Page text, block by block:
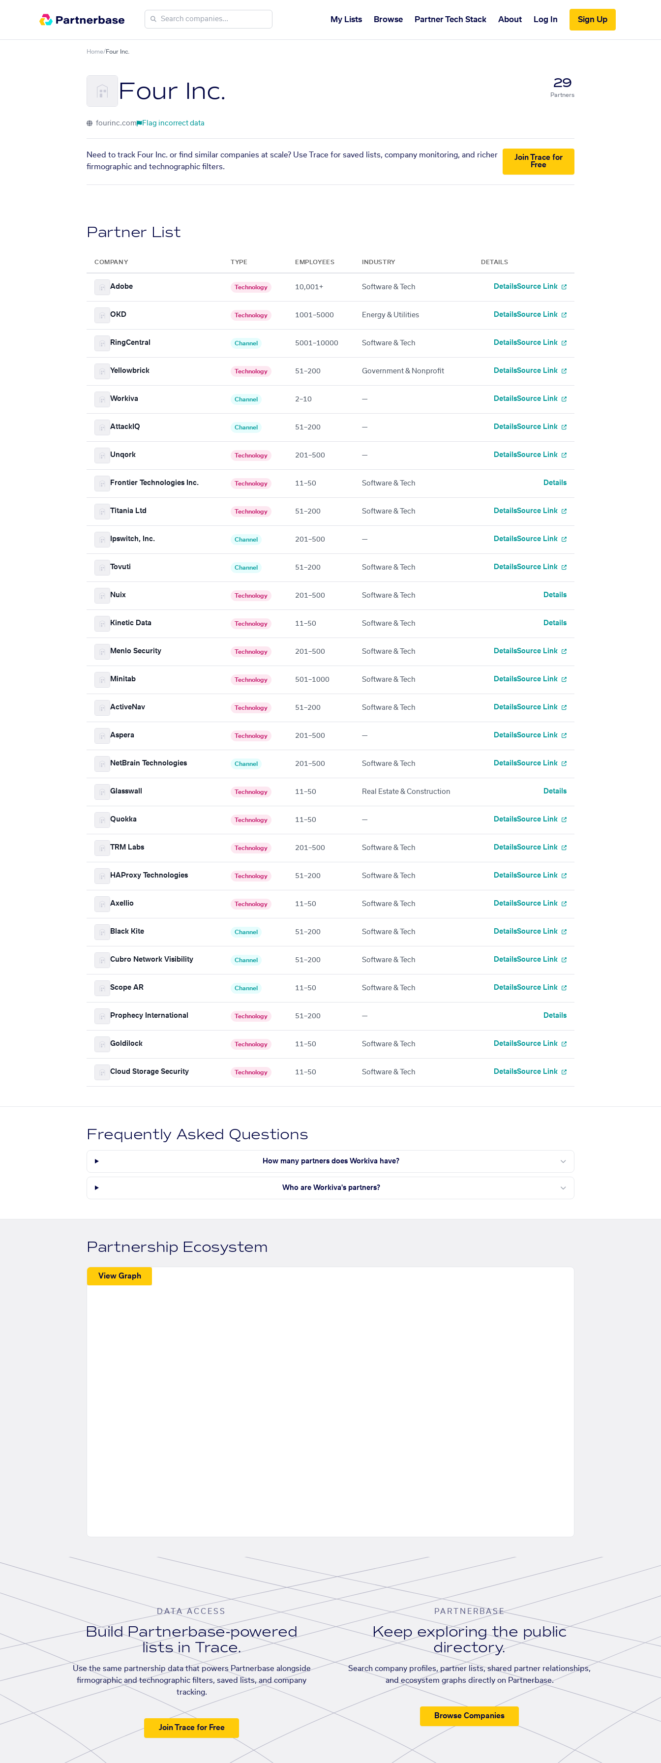
My Lists Browse Partner Tech Stack About Log In Sign Up
Home/Four Inc.
Four Inc. 29
Partners
fourinc.com Flag incorrect data
Need to track Four Inc. or find similar companies at scale? Use Trace for saved lists, company monitoring, and richer
firmographic and technographic filters.
Join Trace for
Free
Partner List
COMPANY TYPE EMPLOYEES INDUSTRY DETAILS
Adobe Technology 10,001+ Software & Tech DetailsSource Link
OKD Technology 1001–5000 Energy & Utilities DetailsSource Link
RingCentral Channel 5001–10000 Software & Tech DetailsSource Link
Yellowbrick Technology 51–200 Government & Nonprofit DetailsSource Link
Workiva Channel 2–10 — DetailsSource Link
AttackIQ Channel 51–200 — DetailsSource Link
Unqork Technology 201–500 — DetailsSource Link
Frontier Technologies Inc. Technology 11–50 Software & Tech Details
Titania Ltd Technology 51–200 Software & Tech DetailsSource Link
Ipswitch, Inc. Channel 201–500 — DetailsSource Link
Tovuti Channel 51–200 Software & Tech DetailsSource Link
Nuix Technology 201–500 Software & Tech Details
Kinetic Data Technology 11–50 Software & Tech Details
Menlo Security Technology 201–500 Software & Tech DetailsSource Link
Minitab Technology 501–1000 Software & Tech DetailsSource Link
ActiveNav Technology 51–200 Software & Tech DetailsSource Link
Aspera Technology 201–500 — DetailsSource Link
NetBrain Technologies Channel 201–500 Software & Tech DetailsSource Link
Glasswall Technology 11–50 Real Estate & Construction Details
Quokka Technology 11–50 — DetailsSource Link
TRM Labs Technology 201–500 Software & Tech DetailsSource Link
HAProxy Technologies Technology 51–200 Software & Tech DetailsSource Link
Axellio Technology 11–50 Software & Tech DetailsSource Link
Black Kite Channel 51–200 Software & Tech DetailsSource Link
Cubro Network Visibility Channel 51–200 Software & Tech DetailsSource Link
Scope AR Channel 11–50 Software & Tech DetailsSource Link
Prophecy International Technology 51–200 — Details
Goldilock Technology 11–50 Software & Tech DetailsSource Link
Cloud Storage Security Technology 11–50 Software & Tech DetailsSource Link
Frequently Asked Questions
How many partners does Workiva have?
Who are Workiva's partners?
Partnership Ecosystem
View Graph
DATA ACCESS
Build Partnerbase-powered
lists in Trace.
Use the same partnership data that powers Partnerbase alongside
firmographic and technographic filters, saved lists, and company
tracking.
Join Trace for Free
PARTNERBASE
Keep exploring the public
directory.
Search company profiles, partner lists, shared partner relationships,
and ecosystem graphs directly on Partnerbase.
Browse Companies